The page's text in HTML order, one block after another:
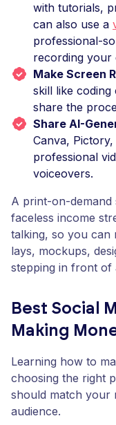
with tutorials,
can also use a
professional-
recording your
Make Screen
skill like
share the
Share AI-
Canva,
professional
voiceovers.
A print-on-demand
faceless income
talking, so you
lays, mockups,
stepping in front of
Best Social
Making
Learning how to
choosing the right
should match your
audience.